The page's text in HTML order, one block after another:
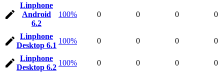
Linphone
Android
6.2
100% 0 0 0 0
Linphone
Desktop 6.1
100% 0 0 0 0
Linphone
Desktop 6.2
100% 0 0 0 0